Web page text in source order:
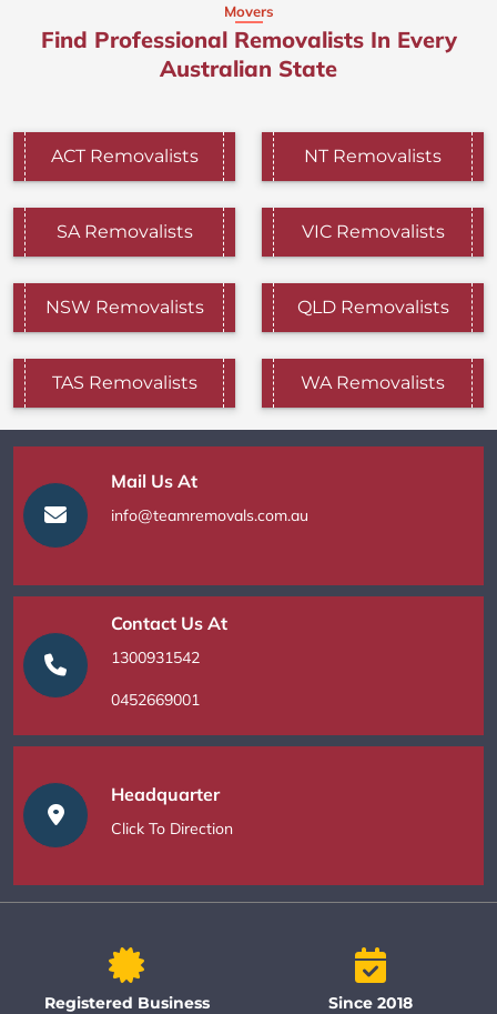
Movers
Find Professional Removalists In Every
Australian State
ACT Removalists NT Removalists
SA Removalists VIC Removalists
NSW Removalists QLD Removalists
TAS Removalists WA Removalists
Mail Us At
info@teamremovals.com.au
Contact Us At
1300931542
0452669001
Headquarter
Click To Direction
Registered Business
Since 2018